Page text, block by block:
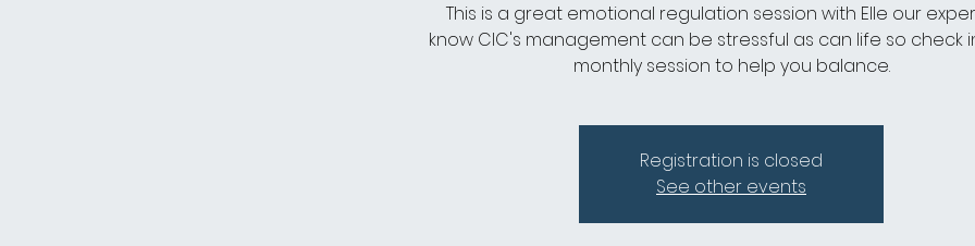
This is a great emotional regulation session with Elle our
know CIC's management can be stressful as can life so check
monthly session to help you balance.
Registration is closed
See other events